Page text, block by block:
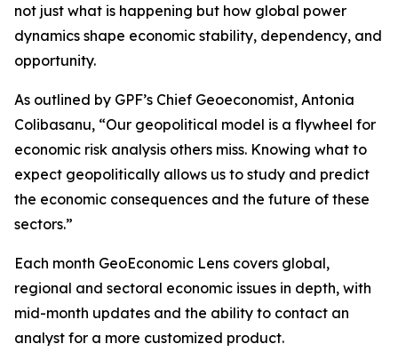
not just what is happening but how global power
dynamics shape economic stability, dependency, and
opportunity.
As outlined by GPF’s Chief Geoeconomist, Antonia
Colibasanu, “Our geopolitical model is a flywheel for
economic risk analysis others miss. Knowing what to
expect geopolitically allows us to study and predict
the economic consequences and the future of these
sectors.”
Each month GeoEconomic Lens covers global,
regional and sectoral economic issues in depth, with
mid-month updates and the ability to contact an
analyst for a more customized product.